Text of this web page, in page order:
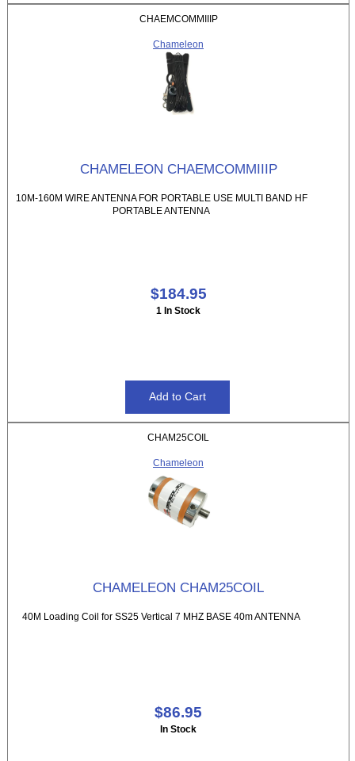
CHAEMCOMMIIIP
Chameleon
CHAMELEON CHAEMCOMMIIIP
10M-160M WIRE ANTENNA FOR PORTABLE USE MULTI BAND HF
PORTABLE ANTENNA
$184.95
1 In Stock
CHAM25COIL
Chameleon
CHAMELEON CHAM25COIL
40M Loading Coil for SS25 Vertical 7 MHZ BASE 40m ANTENNA
$86.95
In Stock